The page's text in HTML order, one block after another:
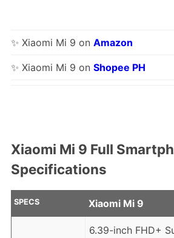
✨ Xiaomi Mi 9 on Amazon
✨ Xiaomi Mi 9 on Shopee PH
Xiaomi Mi 9 Full
Specifications
SPECS Xiaomi Mi 9
6.39-inch FHD+